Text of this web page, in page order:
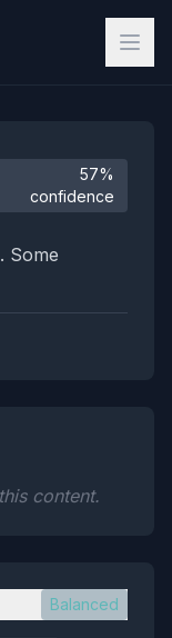
57%
confidence
Some
content.
Balanced